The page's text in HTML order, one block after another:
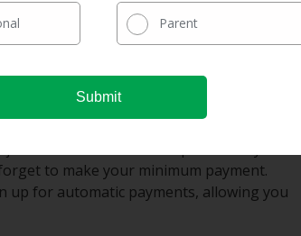
between eight and 12 different
money for school, so you could have
to keep track of so many different
one loan and one simple monthly
to make your minimum payment.
up for automatic payments, allowing you
Parent